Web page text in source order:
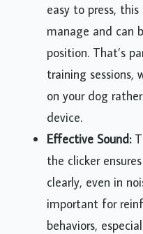
easy to press,
manage and can
position. That’s
training sessions,
on your dog
device.
Effective Sound:
the clicker
clearly, even in
important for
behaviors,